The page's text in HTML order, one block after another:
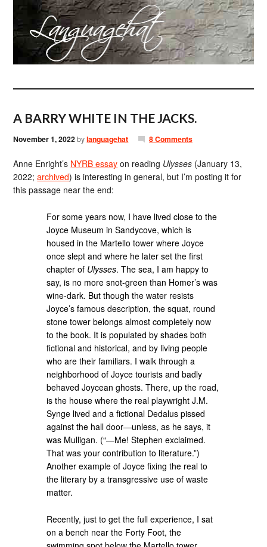
A BARRY WHITE IN THE JACKS.
November 1, 2022bylanguagehat 8 Comments
Anne Enright’s NYRB essay on reading Ulysses (January 13,
2022;archived) is interesting in general, but I’m posting it for
this passage near the end:
For some years now, I have lived close to the
Joyce Museum in Sandycove, which is
housed in the Martello tower where Joyce
once slept and where he later set the first
chapter of Ulysses. The sea, I am happy to
say, is no more snot-green than Homer’s was
wine-dark. But though the water resists
Joyce’s famous description, the squat, round
stone tower belongs almost completely now
to the book. It is populated by shades both
fictional and historical, and by living people
who are their familiars. I walk through a
neighborhood of Joyce tourists and badly
behaved Joycean ghosts. There, up the road,
is the house where the real playwright J.M.
Synge lived and a fictional Dedalus pissed
against the hall door—unless, as he says, it
was Mulligan. (“—Me! Stephen exclaimed.
That was your contribution to literature.”)
Another example of Joyce fixing the real to
the literary by a transgressive use of waste
matter.
Recently, just to get the full experience, I sat
on a bench near the Forty Foot, the